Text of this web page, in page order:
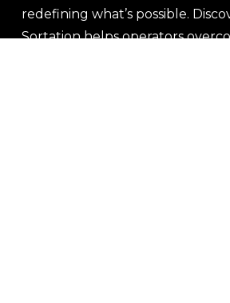
redefining what’s possible.
Sortation helps operators